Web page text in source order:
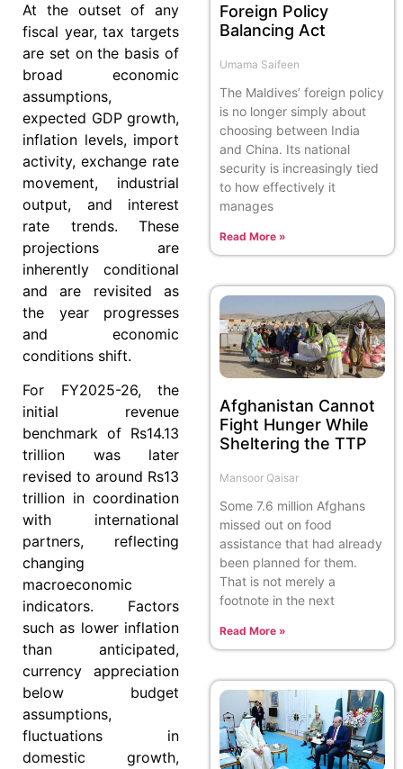
At the outset of any
fiscal year, tax targets
are set on the basis of
broad economic
assumptions,
expected GDP growth,
inflation levels, import
activity, exchange rate
movement, industrial
output, and interest
rate trends. These
projections are
inherently conditional
and are revisited as
the year progresses
and economic
conditions shift.
For FY2025-26, the
initial revenue
benchmark of Rs14.13
trillion was later
revised to around Rs13
trillion in coordination
with international
partners, reflecting
changing
macroeconomic
indicators. Factors
such as lower inflation
than anticipated,
currency appreciation
below budget
assumptions,
fluctuations in
domestic growth,
Foreign Policy
Balancing Act
Umama Saifeen
The Maldives’ foreign policy
is no longer simply about
choosing between India
and China. Its national
security is increasingly tied
to how effectively it
manages
Read More »
Afghanistan Cannot
Fight Hunger While
Sheltering the TTP
Mansoor Qaisar
Some 7.6 million Afghans
missed out on food
assistance that had already
been planned for them.
That is not merely a
footnote in the next
Read More »